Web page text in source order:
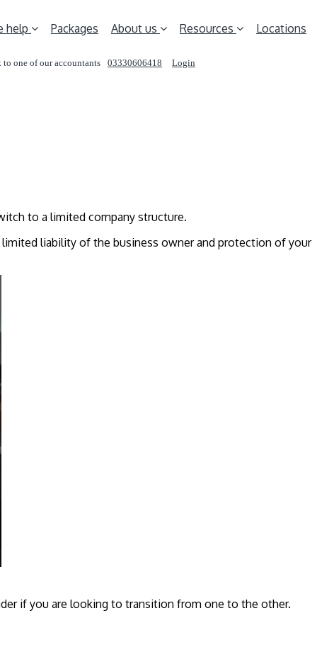
help Packages About us Resources Locations
to one of our accountants 03330606418 Login
to a limited company structure.
liability of the business owner and protection of your
if you are looking to transition from one to the other.